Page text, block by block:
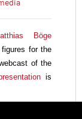
Böge
figures for the
of the
is